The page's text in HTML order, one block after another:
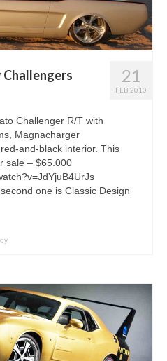
21
FEB 2010
Challengers
Challenger R/T with
Magnacharger
and-black interior. This
sale – $65.000
one is Classic Design